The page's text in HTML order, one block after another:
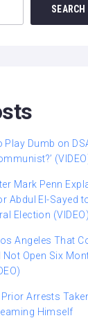
SEARCH
Dumb on
Mark Penn
Abdul El-Sayed
Election (VIDEO)
Angeles That
Not Open Six
Arrests
Himself